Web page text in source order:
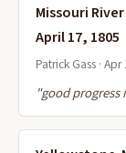
Missouri
April 17, 1805
Patrick Gass ·
"good progress